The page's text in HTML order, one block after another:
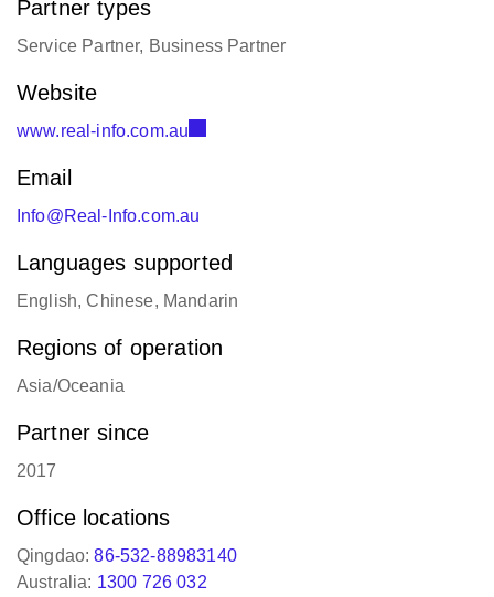
Service Partner, Business Partner
www.real-info.com.au
Info@Real-Info.com.au
Languages supported
English, Chinese, Mandarin
Regions of operation
Asia/Oceania
2017
Qingdao:86-532-88983140
Australia:1300 726 032